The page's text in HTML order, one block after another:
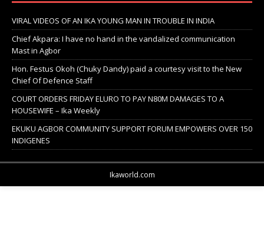
VIRAL VIDEOS OF AN IKA YOUNG MAN IN TROUBLE IN INDIA
Chief Akpara: I have no hand in the vandalized communication
Mast in Agbor
Hon. Festus Okoh (Chuky Dandy) paid a courtesy visit to the New
Chief Of Defence Staff
COURT ORDERS FRIDAY ELURO TO PAY N80M DAMAGES TO A
HOUSEWIFE – Ika Weekly
EKUKU AGBOR COMMUNITY SUPPORT FORUM EMPOWERS OVER 150
INDIGENES
Ikaworld.com